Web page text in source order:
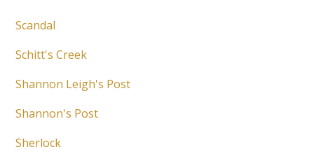
Scandal
Schitt's Creek
Shannon Leigh's Post
Shannon's Post
Sherlock